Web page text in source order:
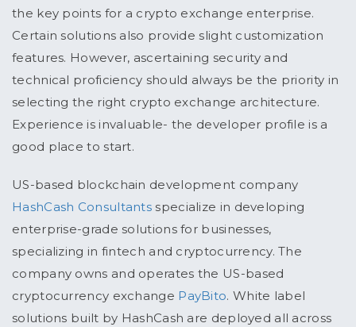
the key points for a crypto exchange enterprise.
Certain solutions also provide slight customization
features. However, ascertaining security and
technical proficiency should always be the priority in
selecting the right crypto exchange architecture.
Experience is invaluable- the developer profile is a
good place to start.
US-based blockchain development company
HashCash Consultants specialize in developing
enterprise-grade solutions for businesses,
specializing in fintech and cryptocurrency. The
company owns and operates the US-based
cryptocurrency exchange PayBito. White label
solutions built by HashCash are deployed all across